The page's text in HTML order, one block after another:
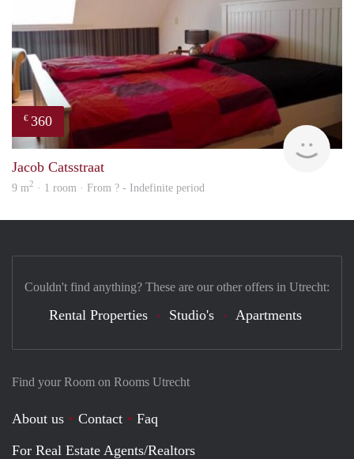
€ 360
Jacob Catsstraat
9 m2 · 1 room · From ? - Indefinite period
Find your Room on Rooms Utrecht
About us Contact
Faq
For Real Estate Agents/Realtors
Couldn't find anything? These are our other offers in Utrecht:
Rental Properties Studio's Apartments